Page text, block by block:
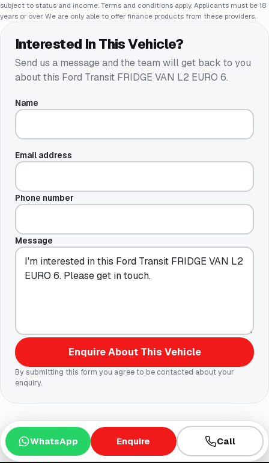
subject to status and income. Terms and conditions apply. Applicants must be 18
years or over. We are only able to offer finance products from these providers.
Interested In This Vehicle?
Send us a message and the team will get back to you
about this Ford Transit FRIDGE VAN L2 EURO 6.
Name
Email address
Phone number
Message
Enquire About This Vehicle
By submitting this form you agree to be contacted about your
enquiry.
WhatsApp Enquire Call